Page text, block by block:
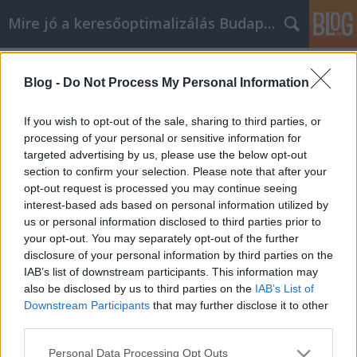
Blog - Do Not Process My Personal Information
If you wish to opt-out of the sale, sharing to third parties, or
processing of your personal or sensitive information for
targeted advertising by us, please use the below opt-out
section to confirm your selection. Please note that after your
opt-out request is processed you may continue seeing
interest-based ads based on personal information utilized by
us or personal information disclosed to third parties prior to
your opt-out. You may separately opt-out of the further
disclosure of your personal information by third parties on the
IAB’s list of downstream participants. This information may
also be disclosed by us to third parties on the IAB’s List of
Downstream Participants that may further disclose it to other
Please note that this website/app uses one or more Google
Personal Data Processing Opt Outs
Mire jó a keresőoptimalizálás Budapesten?
comprar en línea
SEOattila•2021. augusztus 05.
Nuevas formas de ahorrar dinero al comprar en
línea A muchas personas no les gusta ir de
compras por una u otra razón. Puede ser que no les
gusten las multitudes, o que no les guste conducir y
buscar un sitio para aparcar. Si necesita ir de
compras y no le gusta ir a los centros comerciales,…